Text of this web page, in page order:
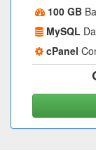
100 GB
MySQL
cPanel